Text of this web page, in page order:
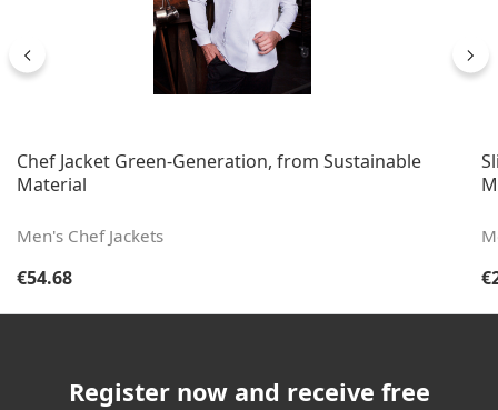
Chef Jacket Green-Generation, from Sustainable
Material
Men's Chef Jackets
Regular price:
€54.68
Register now and receive free